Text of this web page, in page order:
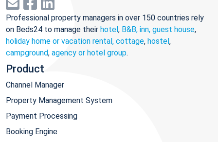
Professional property managers in over 150 countries rely
on Beds24 to manage their hotel, B&B, inn, guest house,
holiday home or vacation rental, cottage, hostel,
campground, agency or hotel group.
Product
Channel Manager
Property Management System
Payment Processing
Booking Engine